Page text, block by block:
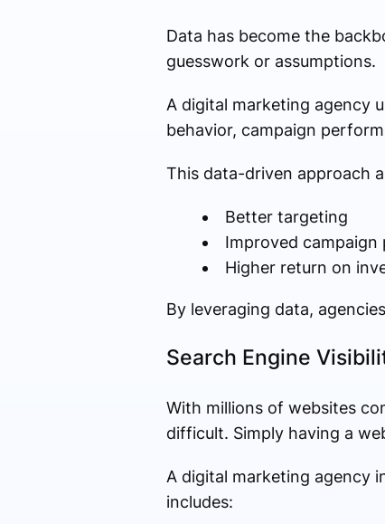
Data has become the
guesswork or assumptions.
A digital marketing agency
behavior, campaign
This data-driven approach
Better targeting
Improved campaign
Higher return on
By leveraging data,
Search Engine
With millions of websites
difficult. Simply having a
A digital marketing agency
includes: